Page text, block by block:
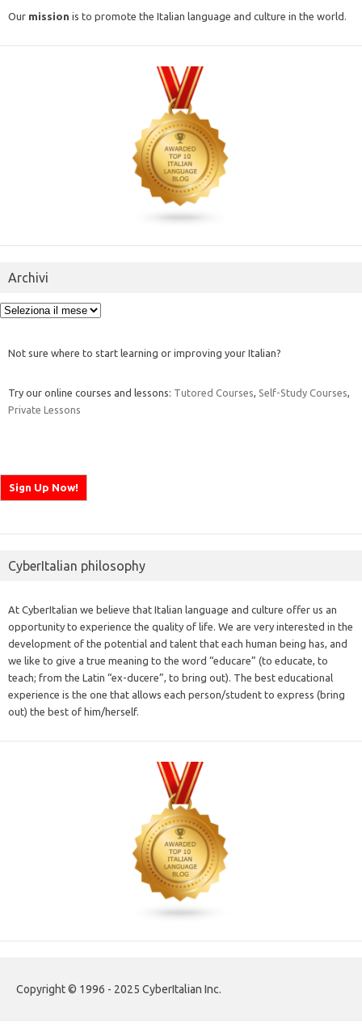
Our mission is to promote the Italian language and culture in the world.
Archivi
Archivi
Not sure where to start learning or improving your Italian?
Try our online courses and lessons: Tutored Courses Self-Study Courses
Private Lessons
CyberItalian philosophy
At CyberItalian we believe that Italian language and culture offer us an
opportunity to experience the quality of life. We are very interested in the
development of the potential and talent that each human being has, and
we like to give a true meaning to the word “educare” (to educate, to
teach; from the Latin “ex-ducere”, to bring out). The best educational
experience is the one that allows each person/student to express (bring
out) the best of him/herself.
Copyright © 1996 - 2025 CyberItalian Inc.